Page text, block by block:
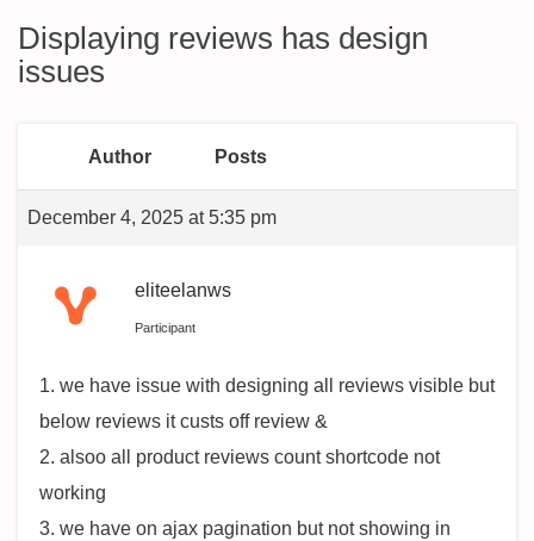
Displaying reviews has design
issues
Author Posts
December 4, 2025 at 5:35 pm
eliteelanws
Participant
1. we have issue with designing all reviews visible but
below reviews it custs off review &
2. alsoo all product reviews count shortcode not
working
3. we have on ajax pagination but not showing in